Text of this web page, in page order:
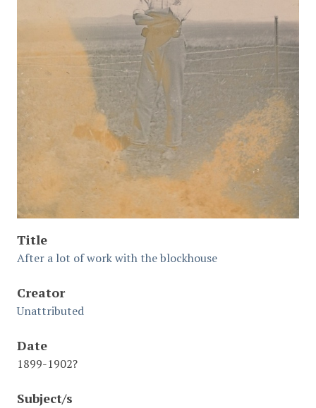
Title
After a lot of work with the blockhouse
Creator
Unattributed
Date
1899-1902?
Subject/s